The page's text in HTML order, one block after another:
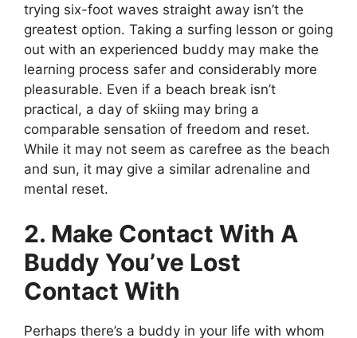
trying six-foot waves straight away isn’t the
greatest option. Taking a surfing lesson or going
out with an experienced buddy may make the
learning process safer and considerably more
pleasurable. Even if a beach break isn’t
practical, a day of skiing may bring a
comparable sensation of freedom and reset.
While it may not seem as carefree as the beach
and sun, it may give a similar adrenaline and
mental reset.
2. Make Contact With A
Buddy You’ve Lost
Contact With
Perhaps there’s a buddy in your life with whom